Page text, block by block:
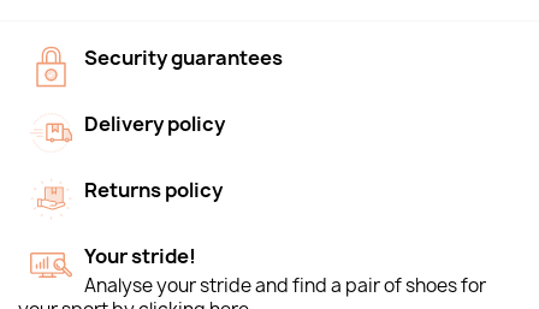
Security guarantees
Delivery policy
Returns policy
Your stride!
Analyse your stride and find a pair of shoes for